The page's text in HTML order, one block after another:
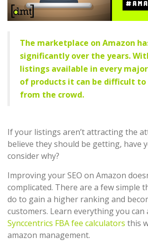
The marketplace on Amazon
significantly over the years.
listings available in every
of products it can be difficult
from the crowd.
If your listings aren’t attracting the
believe they should be getting, have
consider why?
Improving your SEO on Amazon
complicated. There are a few simple
do to gain a higher ranking and
customers. Learn everything you can
Synccentrics FBA fee calculators this
amazon management.